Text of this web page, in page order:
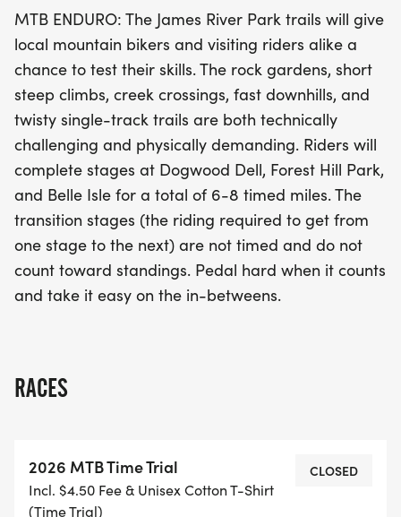
unforgettable day of biking that combines
competition with the beauty of Richmond's outdoor
landscape. Don’t miss out on this chance to ride,
compete, and connect with fellow mountain biking
enthusiasts!
MTB ENDURO: The James River Park trails will give
local mountain bikers and visiting riders alike a
chance to test their skills. The rock gardens, short
steep climbs, creek crossings, fast downhills, and
twisty single-track trails are both technically
challenging and physically demanding. Riders will
complete stages at Dogwood Dell, Forest Hill Park,
and Belle Isle for a total of 6-8 timed miles. The
transition stages (the riding required to get from
one stage to the next) are not timed and do not
count toward standings. Pedal hard when it counts
and take it easy on the in-betweens.
RACES
2026 MTB Time Trial
Incl. $4.50 Fee & Unisex Cotton T-Shirt
(Time Trial)
CLOSED